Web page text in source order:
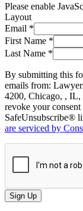
Please enable
Layout
Email *
First Name *
Last Name *
By submitting this
emails from:
4200, Chicago, , IL,
revoke your
SafeUnsubscribe®
are serviced by
Sign Up